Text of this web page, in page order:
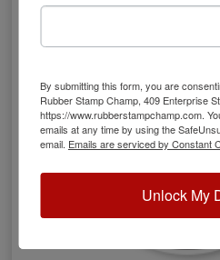
By submitting this form, you are
Rubber Stamp Champ, 409 Enterprise
https://www.rubberstampchamp.com.
emails at any time by using the
email. Emails are serviced by Constant
Unlock My